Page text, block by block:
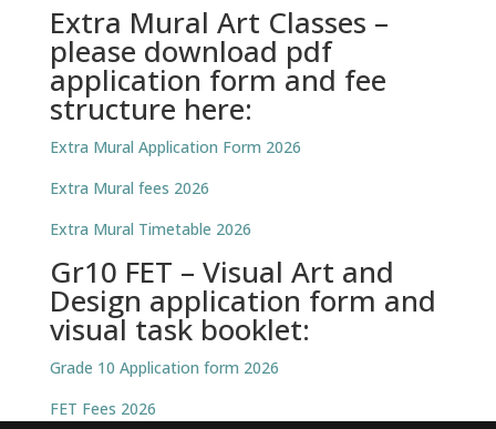
Extra Mural Art Classes –
please download pdf
application form and fee
structure here:
Extra Mural Application Form 2026
Extra Mural fees 2026
Extra Mural Timetable 2026
Gr10 FET – Visual Art and
Design application form and
visual task booklet:
Grade 10 Application form 2026
FET Fees 2026